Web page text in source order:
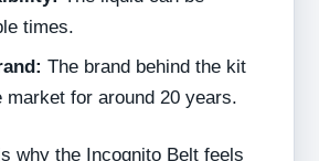
times.
The brand behind the kit
market for around 20 years.
why the Incognito Belt feels